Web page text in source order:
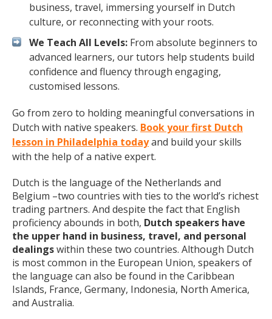
business, travel, immersing yourself in Dutch
culture, or reconnecting with your roots.
We Teach All Levels: From absolute beginners to
advanced learners, our tutors help students build
confidence and fluency through engaging,
customised lessons.
Go from zero to holding meaningful conversations in
Dutch with native speakers. Book your first Dutch
lesson in Philadelphia todayand build your skills
with the help of a native expert.
Dutch is the language of the Netherlands and
Belgium –two countries with ties to the world’s richest
trading partners. And despite the fact that English
proficiency abounds in both, Dutch speakers have
the upper hand in business, travel, and personal
dealingswithin these two countries. Although Dutch
is most common in the European Union, speakers of
the language can also be found in the Caribbean
Islands, France, Germany, Indonesia, North America,
and Australia.